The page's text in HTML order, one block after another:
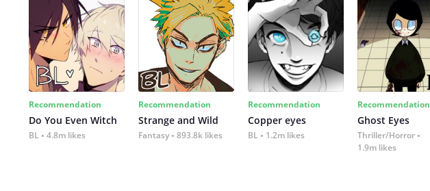
Recommendation
Do You Even Witch
BL 4.8m likes
Recommendation
Strange and Wild
Fantasy 893.8k likes
Recommendation
Copper eyes
BL 1.2m likes
Recommendation
Ghost Eyes
Thriller/Horror
1.9m likes